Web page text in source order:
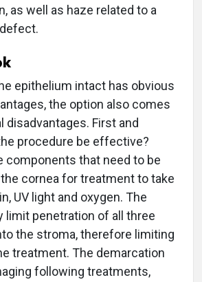
as well as haze related to a
epithelium intact has obvious
the option also comes
disadvantages. First and
procedure be effective?
components that need to be
cornea for treatment to take
UV light and oxygen. The
limit penetration of all three
the stroma, therefore limiting
treatment. The demarcation
following treatments,